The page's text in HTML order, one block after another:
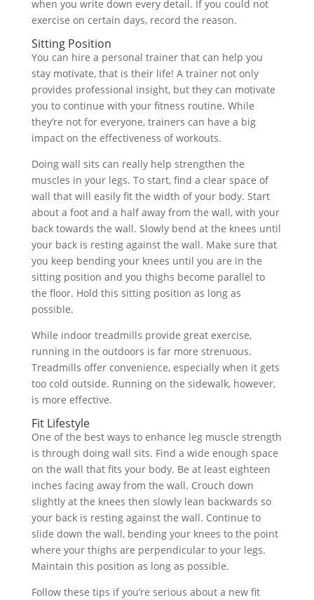
when you write down every detail. If you could not
exercise on certain days, record the reason.
Sitting Position
You can hire a personal trainer that can help you
stay motivate, that is their life! A trainer not only
provides professional insight, but they can motivate
you to continue with your fitness routine. While
they’re not for everyone, trainers can have a big
impact on the effectiveness of workouts.
Doing wall sits can really help strengthen the
muscles in your legs. To start, find a clear space of
wall that will easily fit the width of your body. Start
about a foot and a half away from the wall, with your
back towards the wall. Slowly bend at the knees until
your back is resting against the wall. Make sure that
you keep bending your knees until you are in the
sitting position and you thighs become parallel to
the floor. Hold this sitting position as long as
possible.
While indoor treadmills provide great exercise,
running in the outdoors is far more strenuous.
Treadmills offer convenience, especially when it gets
too cold outside. Running on the sidewalk, however,
is more effective.
Fit Lifestyle
One of the best ways to enhance leg muscle strength
is through doing wall sits. Find a wide enough space
on the wall that fits your body. Be at least eighteen
inches facing away from the wall. Crouch down
slightly at the knees then slowly lean backwards so
your back is resting against the wall. Continue to
slide down the wall, bending your knees to the point
where your thighs are perpendicular to your legs.
Maintain this position as long as possible.
Follow these tips if you’re serious about a new fit